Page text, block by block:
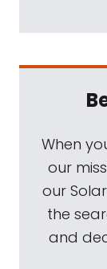
When
our
our
the
and